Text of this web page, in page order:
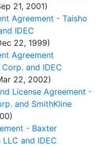
21, 2001)
Agreement - Taisho
IDEC
22, 1999)
Agreement
and IDEC
22, 2002)
License Agreement -
and SmithKline
- Baxter
and IDEC